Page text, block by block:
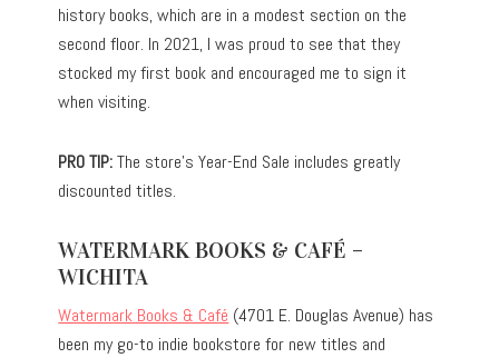
history books, which are in a modest section on the
second floor. In 2021, I was proud to see that they
stocked my first book and encouraged me to sign it
when visiting.
PRO TIP:The store’s Year-End Sale includes greatly
discounted titles.
WATERMARK BOOKS & CAFÉ –
WICHITA
Watermark Books & Café (4701 E. Douglas Avenue) has
been my go-to indie bookstore for new titles and